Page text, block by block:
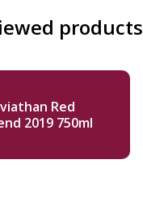
products
Red
2019 750ml